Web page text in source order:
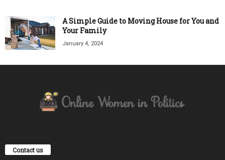
A Simple Guide to Moving House for You and
Your Family
January 4, 2024
Contact us